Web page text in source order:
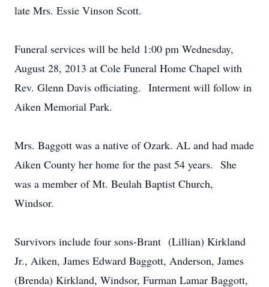
late Mrs. Essie Vinson Scott.
Funeral services will be held 1:00 pm Wednesday,
August 28, 2013 at Cole Funeral Home Chapel with
Rev. Glenn Davis officiating. Interment will follow in
Aiken Memorial Park.
Mrs. Baggott was a native of Ozark. AL and had made
Aiken County her home for the past 54 years. She
was a member of Mt. Beulah Baptist Church,
Windsor.
Survivors include four sons-Brant (Lillian) Kirkland
Jr., Aiken, James Edward Baggott, Anderson, James
(Brenda) Kirkland, Windsor, Furman Lamar Baggott,